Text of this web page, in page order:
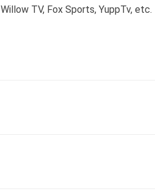
TV, Fox Sports, YuppTv, etc.